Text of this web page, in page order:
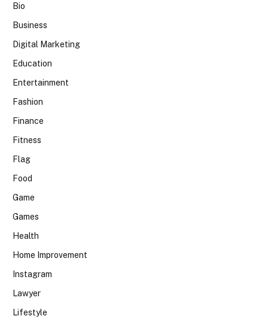
Bio
Business
Digital Marketing
Education
Entertainment
Fashion
Finance
Fitness
Flag
Food
Game
Games
Health
Home Improvement
Instagram
Lawyer
Lifestyle